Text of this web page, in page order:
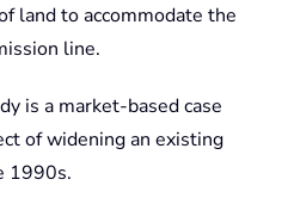
land to accommodate the
line.
is a market-based case
of widening an existing
1990s.